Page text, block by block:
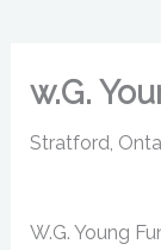
w.G.
Stratford,
W.G. Young